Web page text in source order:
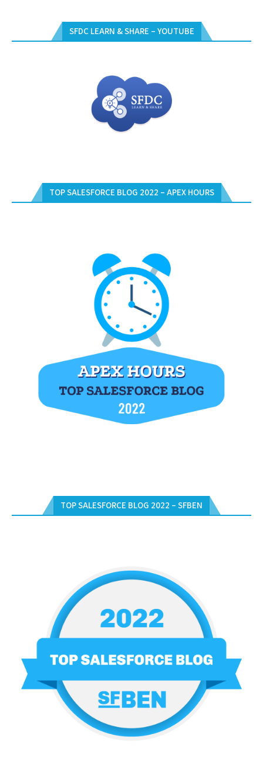
SFDC LEARN & SHARE – YOUTUBE
TOP SALESFORCE BLOG 2022 – APEX HOURS
TOP SALESFORCE BLOG 2022 – SFBEN